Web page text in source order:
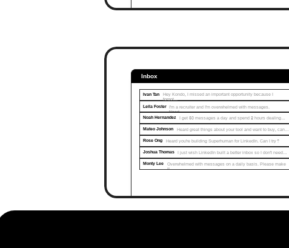
Ivan Tan Hey Kondo, I missed an important opportunity because I
forgot...
Leila Foster I'm a recruiter and I'm overwhelmed with messages.
Need…
Noah Hernandez I get 50 messages a day and spend 2 hours dealing…
Mateo Johnson Heard great things about your tool and want to buy, can…
Rose Ong Heard you're building Superhuman for LinkedIn. Can I try?
Joshua Thomas I just wish LinkedIn built a better inbox so I don't need…
Monty Lee Overwhelmed with messages on a daily basis. Please make
it...
Inbox